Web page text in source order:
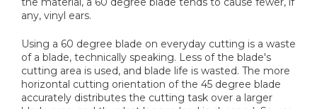
any, vinyl ears.
Using a 60 degree blade on everyday cutting is a waste
of a blade, technically speaking. Less of the blade's
cutting area is used, and blade life is wasted. The more
horizontal cutting orientation of the 45 degree blade
accurately distributes the cutting task over a larger